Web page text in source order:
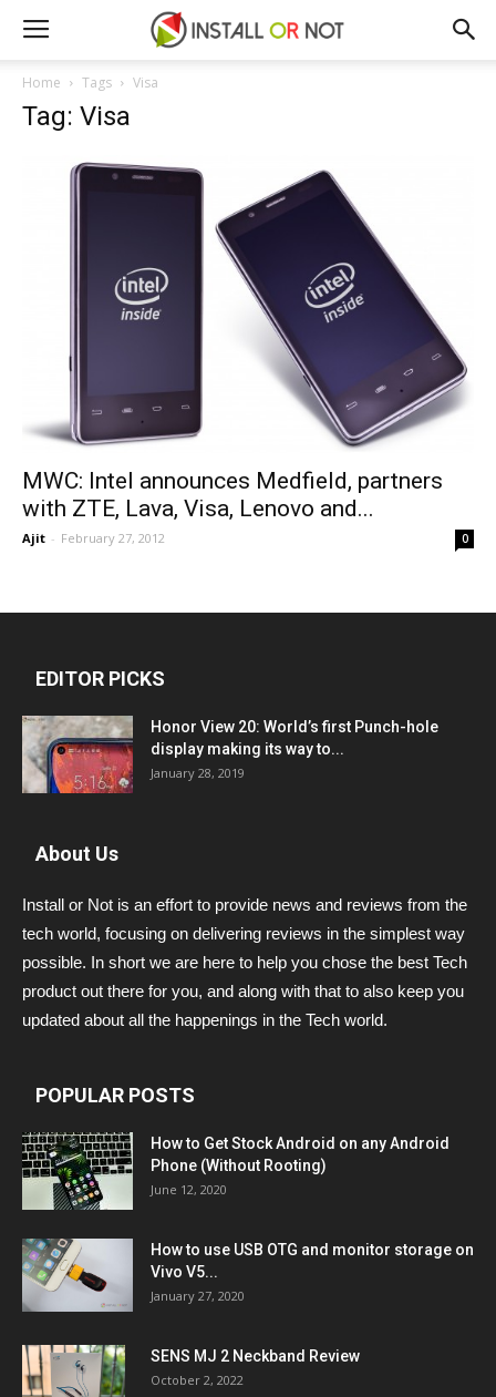
Home Tags Visa
Tag: Visa
MWC: Intel announces Medfield, partners
with ZTE, Lava, Visa, Lenovo and...
Ajit - February 27, 2012 0
EDITOR PICKS
Honor View 20: World’s first Punch-hole
display making its way to...
January 28, 2019
About Us
Install or Not is an effort to provide news and reviews from the
tech world, focusing on delivering reviews in the simplest way
possible. In short we are here to help you chose the best Tech
product out there for you, and along with that to also keep you
updated about all the happenings in the Tech world.
POPULAR POSTS
How to Get Stock Android on any Android
Phone (Without Rooting)
June 12, 2020
How to use USB OTG and monitor storage on
Vivo V5...
January 27, 2020
SENS MJ 2 Neckband Review
October 2, 2022